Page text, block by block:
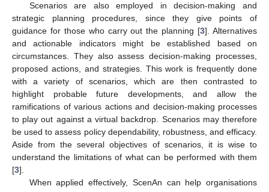
Scenarios are also employed in decision-making and
strategic planning procedures, since they give points of
guidance for those who carry out the planning [3]. Alternatives
and actionable indicators might be established based on
circumstances. They also assess decision-making processes,
proposed actions, and strategies. This work is frequently done
with a variety of scenarios, which are then contrasted to
highlight probable future developments, and allow the
ramifications of various actions and decision-making processes
to play out against a virtual backdrop. Scenarios may therefore
be used to assess policy dependability, robustness, and efficacy.
Aside from the several objectives of scenarios, it is wise to
understand the limitations of what can be performed with them
[3].
When applied effectively, ScenAn can help organisations